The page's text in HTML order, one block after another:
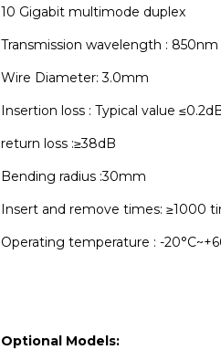
10 Gigabit multimode duplex
Transmission wavelength : 850nm
Wire Diameter: 3.0mm
Insertion loss : Typical value
return loss :≥38dB
Bending radius :30mm
Insert and remove times: ≥1000
Operating temperature : -
Optional Models: